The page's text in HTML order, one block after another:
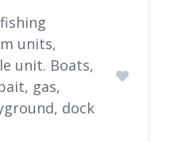
units,
unit. Boats,
gas,
dock